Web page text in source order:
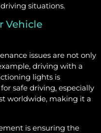
situations.
Vehicle
issues are not only
driving with a
lights is
safe driving, especially
worldwide, making it a
is ensuring the